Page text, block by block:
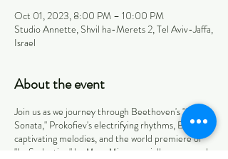
Oct 01, 2023, 8:00 PM – 10:00 PM
Studio Annette, Shvil ha-Merets 2, Tel Aviv-Jaffa,
Israel
About the event
Join us as we journey through Beethoven's "Spring
Sonata," Prokofiev's electrifying rhythms, Brahms'
captivating melodies, and the world premiere of
"La Seduction" by Marc Migo, specially composed